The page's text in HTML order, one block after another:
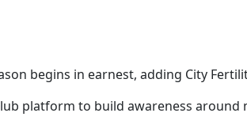
begins in earnest, adding City
platform to build awareness